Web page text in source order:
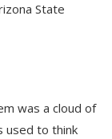
State
was a cloud of
used to think